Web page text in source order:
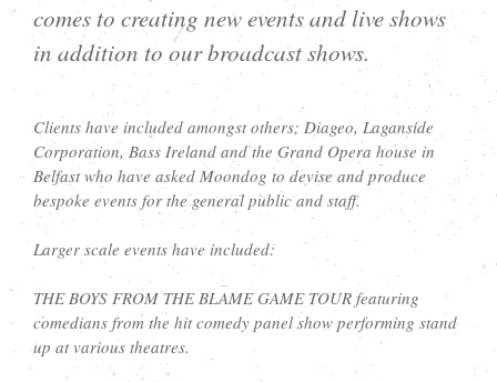
comes to creating new events and live shows
in addition to our broadcast shows.
Clients have included amongst others; Diageo, Laganside
Corporation, Bass Ireland and the Grand Opera house in
Belfast who have asked Moondog to devise and produce
bespoke events for the general public and staff.
Larger scale events have included:
THE BOYS FROM THE BLAME GAME TOUR featuring
comedians from the hit comedy panel show performing stand
up at various theatres.